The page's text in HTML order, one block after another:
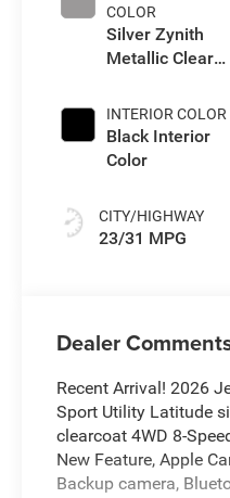
COLOR
Silver Zynith
Metallic Clear-
Paint
INTERIOR COLOR
Black Interior
Color
CITY/HIGHWAY
23/31 MPG
Dealer
Recent Arrival! 2026
Sport Utility Latitude
clearcoat 4WD 8-
New Feature, Apple
Backup camera,